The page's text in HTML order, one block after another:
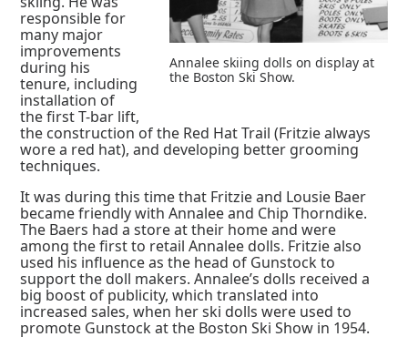
Annalee skiing dolls on display at
the Boston Ski Show.
responsible for
many major
improvements
during his
tenure, including
installation of
the first T-bar lift,
the construction of the Red Hat Trail (Fritzie always
wore a red hat), and developing better grooming
techniques.
It was during this time that Fritzie and Lousie Baer
became friendly with Annalee and Chip Thorndike.
The Baers had a store at their home and were
among the first to retail Annalee dolls. Fritzie also
used his influence as the head of Gunstock to
support the doll makers. Annalee’s dolls received a
big boost of publicity, which translated into
increased sales, when her ski dolls were used to
promote Gunstock at the Boston Ski Show in 1954.